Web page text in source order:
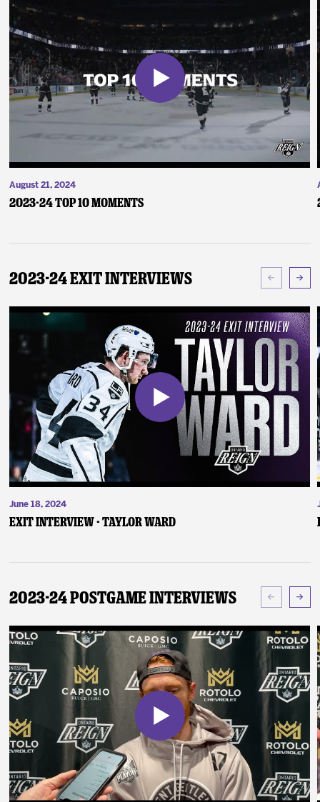
August 21, 2024
2023-24 Top 10 Moments
2023-24 Exit Interviews
June 18, 2024
Exit Interview - Taylor Ward
2023-24 Postgame Interviews